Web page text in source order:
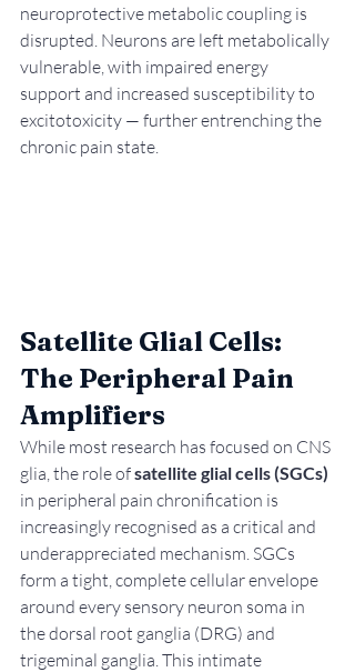
neuroprotective metabolic coupling is
disrupted. Neurons are left metabolically
vulnerable, with impaired energy
support and increased susceptibility to
excitotoxicity — further entrenching the
chronic pain state.
Satellite Glial Cells:
The Peripheral Pain
Amplifiers
While most research has focused on CNS
glia, the role of satellite glial cells (SGCs)
in peripheral pain chronification is
increasingly recognised as a critical and
underappreciated mechanism. SGCs
form a tight, complete cellular envelope
around every sensory neuron soma in
the dorsal root ganglia (DRG) and
trigeminal ganglia. This intimate